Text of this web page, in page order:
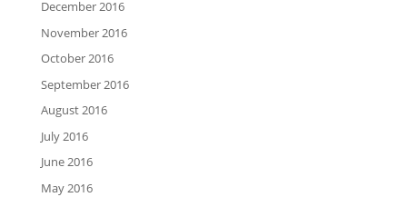
December 2016
November 2016
October 2016
September 2016
August 2016
July 2016
June 2016
May 2016